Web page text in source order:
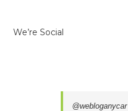
We’re Social
@webloganycar